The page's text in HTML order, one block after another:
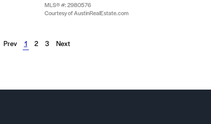
MLS® #: 2980576
Courtesy of AustinRealEstate.com
Prev 1 2 3 Next